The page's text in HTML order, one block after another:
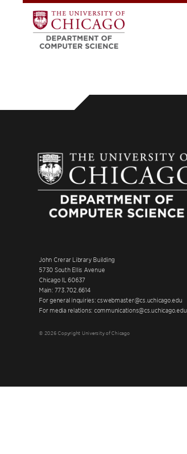
John Crerar Library Building
5730 South Ellis Avenue
Chicago IL 60637
Main: 773.702.6614
For general inquiries: cswebmaster@cs.uchicago.edu
For media relations: communications@cs.uchicago.edu
© 2026 Copyright University of Chicago